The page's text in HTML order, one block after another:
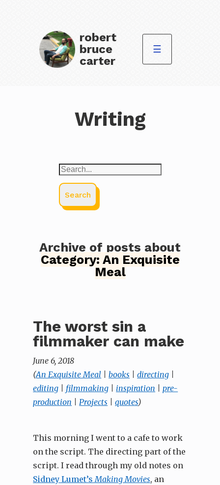
robert
bruce
carter
☰
Writing
Search
Archive of posts about
Category: An Exquisite
Meal
The worst sin a
filmmaker can make
June 6, 2018
(An Exquisite Meal |books |directing
editing
filmmaking inspiration
pre-
production
Projects |quotes)
This morning I went to a cafe to work
on the script. The directing part of the
script. I read through my old notes on
Sidney Lumet’s Making Movies, an